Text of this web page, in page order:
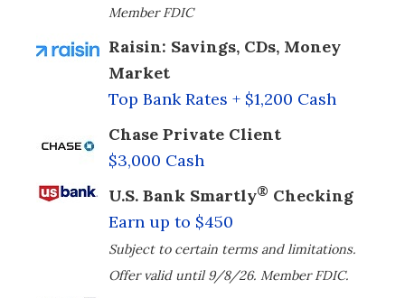
Member FDIC
Raisin: Savings, CDs, Money
Market
Top Bank Rates + $1,200 Cash
Chase Private Client
$3,000 Cash
U.S. Bank Smartly® Checking
Earn up to $450
Subject to certain terms and limitations.
Offer valid until 9/8/26. Member FDIC.